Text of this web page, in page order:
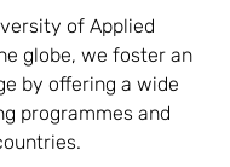
of Applied
globe, we foster an
by offering a wide
programmes and